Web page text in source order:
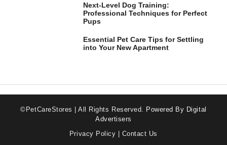
Next-Level Dog Training:
Professional Techniques for Perfect
Pups
Essential Pet Care Tips for Settling
into Your New Apartment
©PetCareStores | All Rights Reserved. Powered By Digital
Advertisers
Privacy Policy | Contact Us